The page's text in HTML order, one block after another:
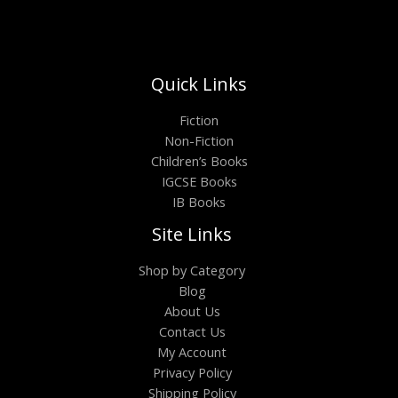
Quick Links
Fiction
Non-Fiction
Children’s Books
IGCSE Books
IB Books
Site Links
Shop by Category
Blog
About Us
Contact Us
My Account
Privacy Policy
Shipping Policy